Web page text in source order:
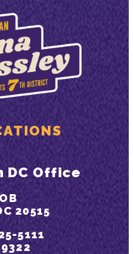
DC Office
20515
5111